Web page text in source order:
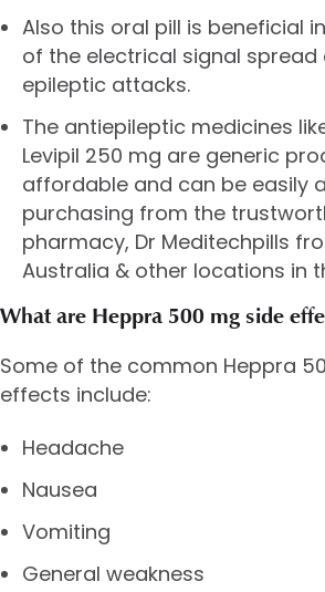
Also this oral pill is beneficial
of the electrical signal spread
epileptic attacks.
The antiepileptic medicines
Levipil 250 mg are generic
affordable and can be easily
purchasing from the
pharmacy, Dr Meditechpills
Australia & other locations in
What are Heppra 500 mg side
Some of the common Heppra
effects include:
Headache
Nausea
Vomiting
General weakness